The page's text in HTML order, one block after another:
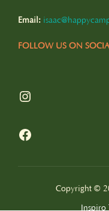
Email:
FOLLOW US ON
Instagram
Facebook
Copyright ©
Inspiro